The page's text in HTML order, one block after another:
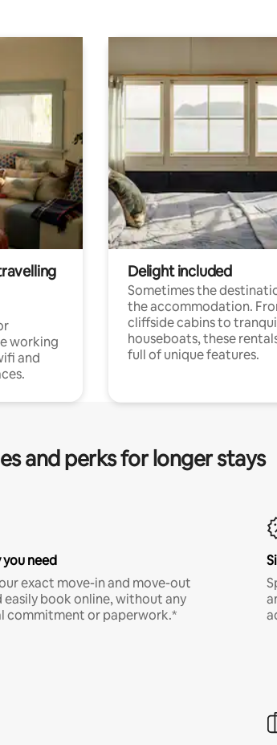
working
and
Delight included
Sometimes the
the accommodation.
cliffside cabins to
houseboats, these
full of unique features.
and perks for longer stays
need
exact move-in and move-out
easily book online, without any
commitment or paperwork.*